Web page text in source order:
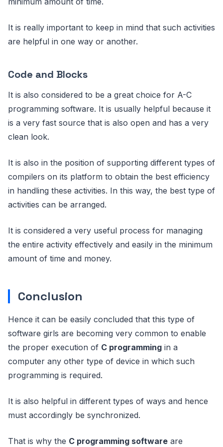
It is really important to keep in mind that such activities
are helpful in one way or another.
Code and Blocks
It is also considered to be a great choice for A-C
programming software. It is usually helpful because it
is a very fast source that is also open and has a very
clean look.
It is also in the position of supporting different types of
compilers on its platform to obtain the best efficiency
in handling these activities. In this way, the best type of
activities can be arranged.
It is considered a very useful process for managing
the entire activity effectively and easily in the minimum
amount of time and money.
Conclusion
Hence it can be easily concluded that this type of
software girls are becoming very common to enable
the proper execution of C programming in a
computer any other type of device in which such
programming is required.
It is also helpful in different types of ways and hence
must accordingly be synchronized.
That is why the C programming software are